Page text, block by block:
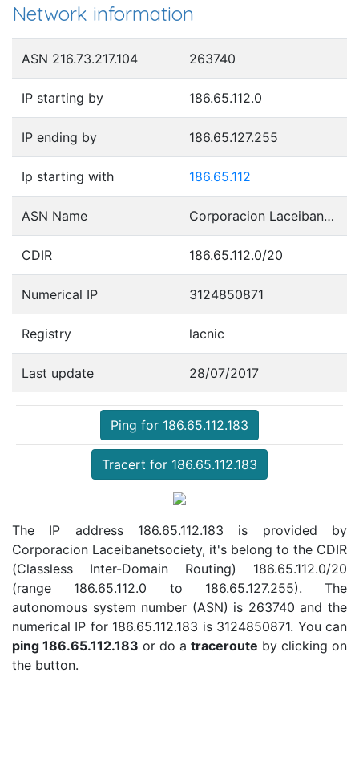
Network information
ASN 216.73.217.104 263740
IP starting by 186.65.112.0
IP ending by 186.65.127.255
Ip starting with 186.65.112
ASN Name Corporacion Laceibanetsociety
CDIR 186.65.112.0/20
Numerical IP 3124850871
Registry lacnic
Last update 28/07/2017
Ping for 186.65.112.183
Tracert for 186.65.112.183
The IP address 186.65.112.183 is provided by
Corporacion Laceibanetsociety, it's belong to the CDIR
(Classless Inter-Domain Routing) 186.65.112.0/20
(range 186.65.112.0 to 186.65.127.255). The
autonomous system number (ASN) is 263740 and the
numerical IP for 186.65.112.183 is 3124850871. You can
ping 186.65.112.183 or do a traceroute by clicking on
the button.